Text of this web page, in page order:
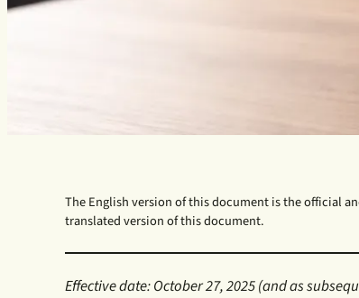
The English version of this document is the official
translated version of this document.
Effective date: October 27, 2025(and as